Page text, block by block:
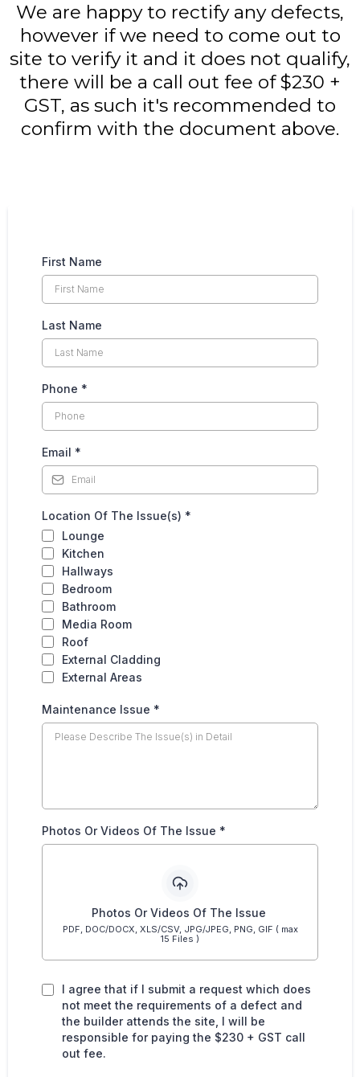
We are happy to rectify any defects,
however if we need to come out to
site to verify it and it does not qualify,
there will be a call out fee of $230 +
GST, as such it's recommended to
confirm with the document above.
First Name
Last Name
Phone *
Email *
Location Of The Issue(s) *
Lounge
Kitchen
Hallways
Bedroom
Bathroom
Media Room
Roof
External Cladding
External Areas
Maintenance Issue *
Photos Or Videos Of The Issue *
Photos Or Videos Of The Issue
PDF, DOC/DOCX, XLS/CSV, JPG/JPEG, PNG, GIF ( max
15 Files )
I agree that if I submit a request which does
not meet the requirements of a defect and
the builder attends the site, I will be
responsible for paying the $230 + GST call
out fee.